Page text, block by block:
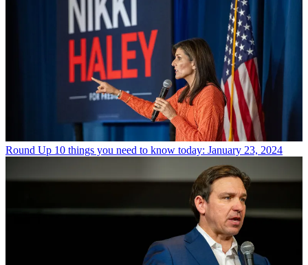
Round Up 10 things you need to know today: January 23, 2024